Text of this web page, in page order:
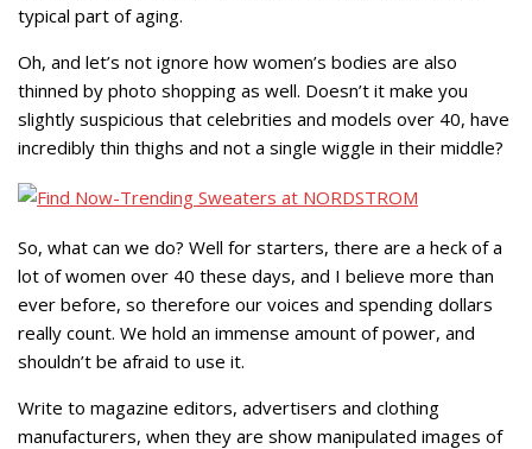
typical part of aging.
Oh, and let’s not ignore how women’s bodies are also
thinned by photo shopping as well. Doesn’t it make you
slightly suspicious that celebrities and models over 40, have
incredibly thin thighs and not a single wiggle in their middle?
So, what can we do? Well for starters, there are a heck of a
lot of women over 40 these days, and I believe more than
ever before, so therefore our voices and spending dollars
really count. We hold an immense amount of power, and
shouldn’t be afraid to use it.
Write to magazine editors, advertisers and clothing
manufacturers, when they are show manipulated images of